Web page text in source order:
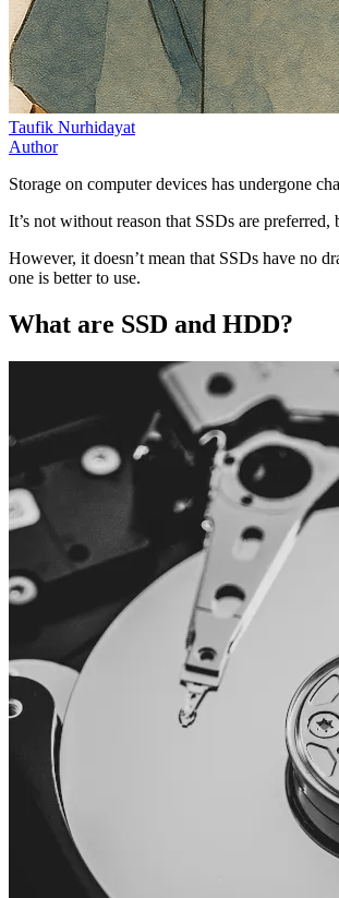
Taufik Nurhidayat
Author
Storage on computer devices has undergone
It’s not without reason that SSDs are
However, it doesn’t mean that SSDs have no
one is better to use.
What are SSD and HDD?